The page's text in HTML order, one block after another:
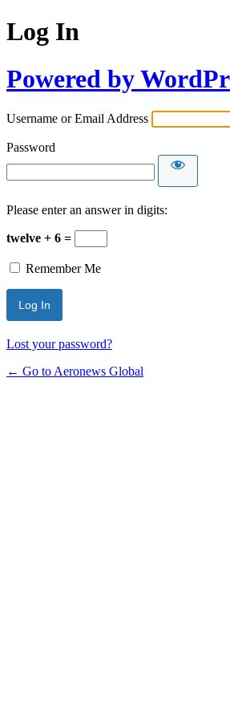
Log In
Powered by
Username or Email Address
Password
Please enter an answer in digits:
twelve + 6 =
Remember Me
Lost your password?
← Go to Aeronews Global